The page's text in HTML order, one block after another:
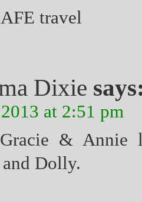
travel
Dixie
at 2:51 pm
& Annie
Dolly.